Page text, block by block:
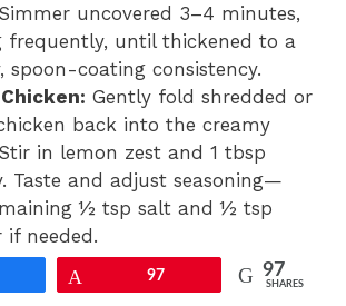
uncovered 3–4 minutes,
frequently, until thickened to a
spoon-coating consistency.
Gently fold shredded or
back into the creamy
in lemon zest and 1 tbsp
Taste and adjust seasoning—
½ tsp salt and ½ tsp
if needed.
While gravy simmers,
rice: Combine rinsed rice, 2¼
97 97
SHARES